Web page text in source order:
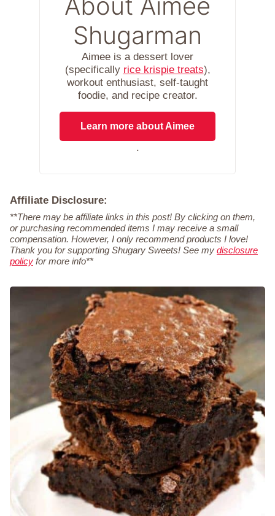
Shugarman
Aimee is a dessert lover
(specifically rice krispie treats),
workout enthusiast, self-taught
foodie, and recipe creator.
Learn more about Aimee
.
Affiliate Disclosure:
**There may be affiliate links in this post! By clicking on them,
or purchasing recommended items I may receive a small
compensation. However, I only recommend products I love!
Thank you for supporting Shugary Sweets! See my disclosure
policy for more info**